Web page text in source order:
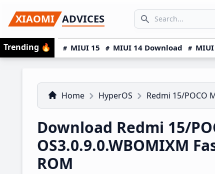
to
primary
navigation
to
main
content
to
primary
sidebar
XIAOMI ADVICES
Search icon
SEARCH...
Trending 🔥 MIUI 15 MIUI 14 Download
Home HyperOS Redmi 15/POCO
Download Redmi 15/
OS3.0.9.0.WBOMIXM
ROM